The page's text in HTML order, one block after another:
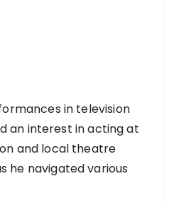
in television
an interest in acting at
and local theatre
he navigated various